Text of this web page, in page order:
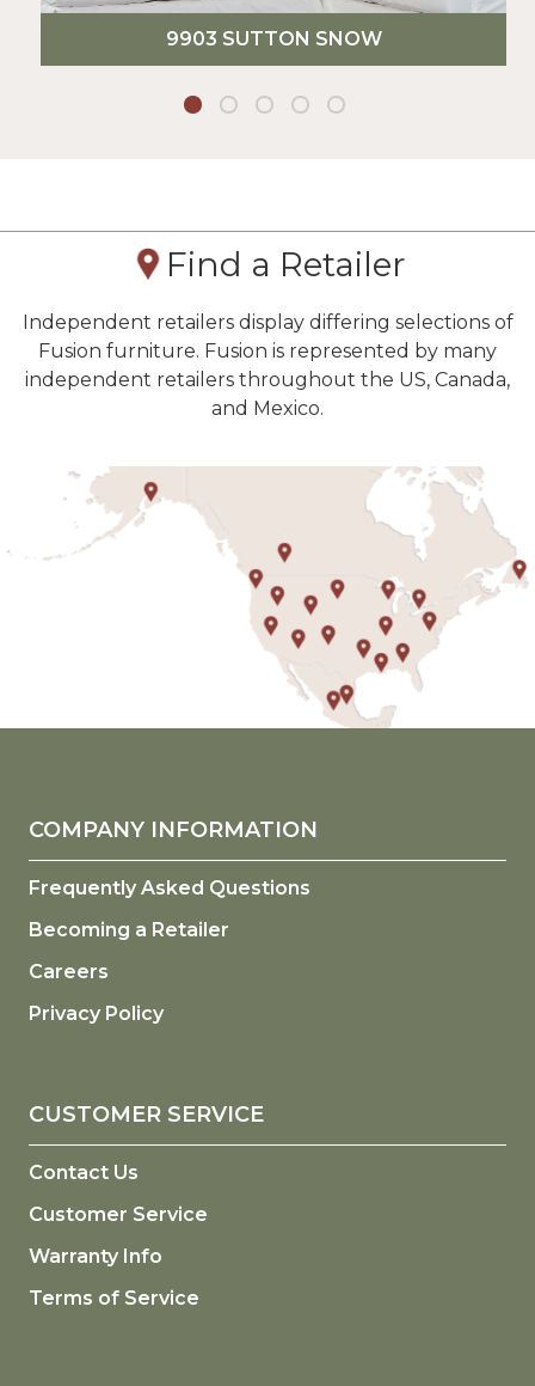
9903 SUTTON SNOW
Find a Retailer
Independent retailers display differing selections of
Fusion furniture. Fusion is represented by many
independent retailers throughout the US, Canada,
and Mexico.
COMPANY INFORMATION
Frequently Asked Questions
Becoming a Retailer
Careers
Privacy Policy
CUSTOMER SERVICE
Contact Us
Customer Service
Warranty Info
Terms of Service